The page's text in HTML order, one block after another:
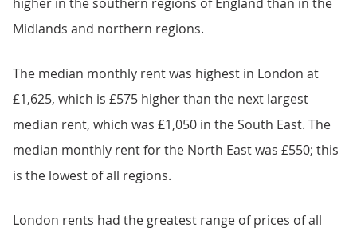
Midlands and northern regions.
The median monthly rent was highest in London at
£1,625, which is £575 higher than the next largest
median rent, which was £1,050 in the South East. The
median monthly rent for the North East was £550; this
is the lowest of all regions.
London rents had the greatest range of prices of all